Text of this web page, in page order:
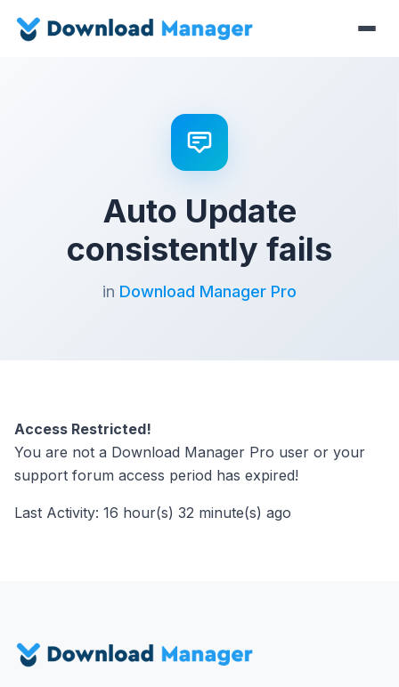
Auto Update
consistently fails
in Download Manager Pro
Access Restricted!
You are not a Download Manager Pro user or your
support forum access period has expired!
Last Activity: 16 hour(s) 32 minute(s) ago